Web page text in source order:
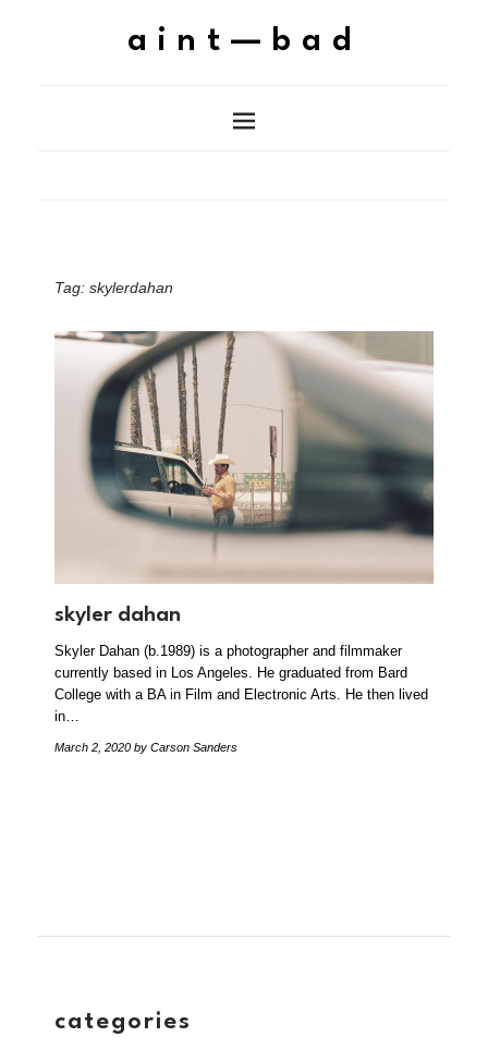
aint—bad
Tag: skylerdahan
skyler dahan
Skyler Dahan (b.1989) is a photographer and filmmaker
currently based in Los Angeles. He graduated from Bard
College with a BA in Film and Electronic Arts. He then lived
in…
March 2, 2020 by Carson Sanders
categories